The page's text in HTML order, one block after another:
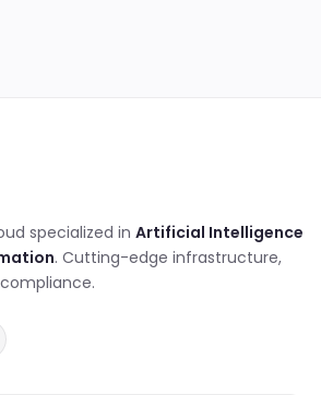
specialized in Artificial Intelligence
. Cutting-edge infrastructure,